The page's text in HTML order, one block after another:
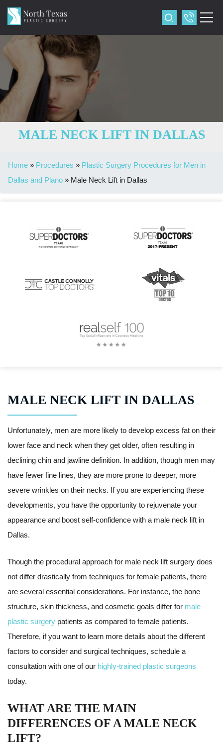
MALE NECK LIFT IN DALLAS
Home » Procedures » Plastic Surgery Procedures for Men in
Dallas and Plano » Male Neck Lift in Dallas
MALE NECK LIFT IN DALLAS
Unfortunately, men are more likely to develop excess fat on their
lower face and neck when they get older, often resulting in
declining chin and jawline definition. In addition, though men may
have fewer fine lines, they are more prone to deeper, more
severe wrinkles on their necks. If you are experiencing these
developments, you have the opportunity to rejuvenate your
appearance and boost self-confidence with a male neck lift in
Dallas.
Though the procedural approach for male neck lift surgery does
not differ drastically from techniques for female patients, there
are several essential considerations. For instance, the bone
structure, skin thickness, and cosmetic goals differ for male
plastic surgery patients as compared to female patients.
Therefore, if you want to learn more details about the different
factors to consider and surgical techniques, schedule a
consultation with one of our highly-trained plastic surgeons
today.
WHAT ARE THE MAIN
DIFFERENCES OF A MALE NECK
LIFT?